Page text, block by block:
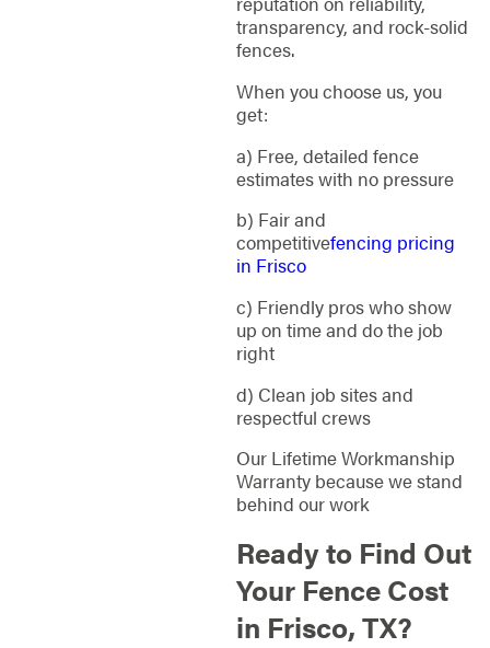
transparency, and rock-solid
fences.
When you choose us, you
get:
a) Free, detailed fence
estimates with no pressure
b) Fair and
competitivefencing pricing
in Frisco
c) Friendly pros who show
up on time and do the job
right
d) Clean job sites and
respectful crews
Our Lifetime Workmanship
Warranty because we stand
behind our work
Ready to Find Out
Your Fence Cost
in Frisco, TX?